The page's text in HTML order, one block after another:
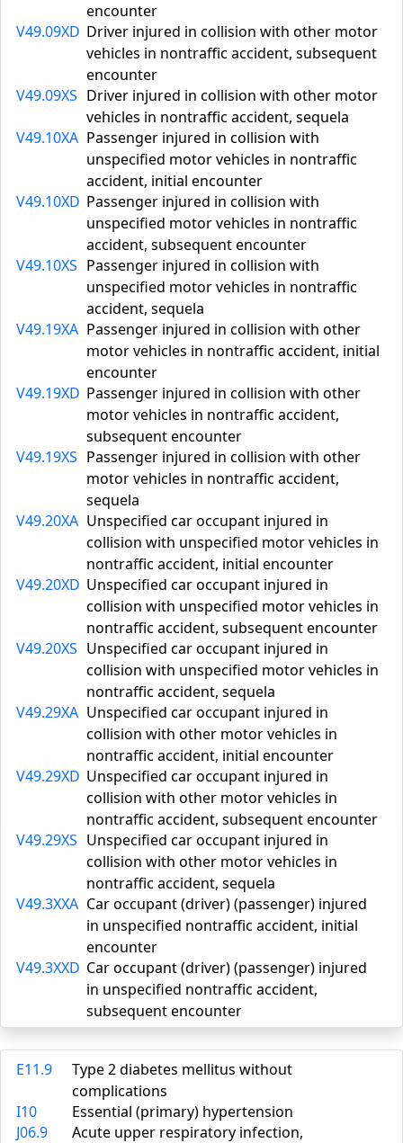
encounter
V49.09XD Driver injured in collision with other motor
vehicles in nontraffic accident, subsequent
encounter
V49.09XS Driver injured in collision with other motor
vehicles in nontraffic accident, sequela
V49.10XA Passenger injured in collision with
unspecified motor vehicles in nontraffic
accident, initial encounter
V49.10XD Passenger injured in collision with
unspecified motor vehicles in nontraffic
accident, subsequent encounter
V49.10XS Passenger injured in collision with
unspecified motor vehicles in nontraffic
accident, sequela
V49.19XA Passenger injured in collision with other
motor vehicles in nontraffic accident, initial
encounter
V49.19XD Passenger injured in collision with other
motor vehicles in nontraffic accident,
subsequent encounter
V49.19XS Passenger injured in collision with other
motor vehicles in nontraffic accident,
sequela
V49.20XA Unspecified car occupant injured in
collision with unspecified motor vehicles in
nontraffic accident, initial encounter
V49.20XD Unspecified car occupant injured in
collision with unspecified motor vehicles in
nontraffic accident, subsequent encounter
V49.20XS Unspecified car occupant injured in
collision with unspecified motor vehicles in
nontraffic accident, sequela
V49.29XA Unspecified car occupant injured in
collision with other motor vehicles in
nontraffic accident, initial encounter
V49.29XD Unspecified car occupant injured in
collision with other motor vehicles in
nontraffic accident, subsequent encounter
V49.29XS Unspecified car occupant injured in
collision with other motor vehicles in
nontraffic accident, sequela
V49.3XXA Car occupant (driver) (passenger) injured
in unspecified nontraffic accident, initial
encounter
V49.3XXD Car occupant (driver) (passenger) injured
in unspecified nontraffic accident,
subsequent encounter
E11.9
Type 2 diabetes mellitus without
complications
I10
Essential (primary) hypertension
J06.9
Acute upper respiratory infection,